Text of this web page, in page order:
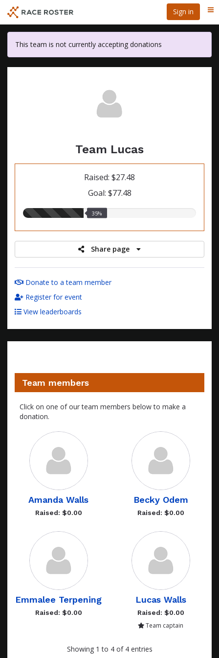
main
content
Sign in
This team is not currently accepting donations
Team Lucas
Raised: $27.48
Goal: $77.48
35.00%
35%
Share page
Donate to a team member
Register for event
View leaderboards
Team members
Click on one of our team members below to make a
donation.
Amanda Walls
Raised: $0.00
Becky Odem
Raised: $0.00
Emmalee Terpening
Raised: $0.00
Lucas Walls
Raised: $0.00
Team captain
Showing 1 to 4 of 4 entries